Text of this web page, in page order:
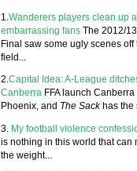
1. Wanderers players clean up
embarrassing fans The 2012/
Final saw some ugly scenes off
field...
2. Capital Idea: A-League
Canberra FFA launch Canberra
Phoenix, and The Sack has the
3. My football violence
is nothing in this world that can
the weight...